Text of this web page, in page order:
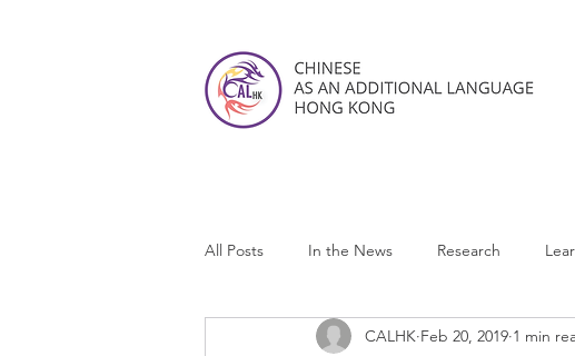
All Posts In the News Research
CALHK Reviews CALHK Feb 20, 2019 1 min